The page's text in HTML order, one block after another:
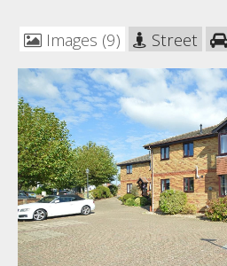
Images (9) Street